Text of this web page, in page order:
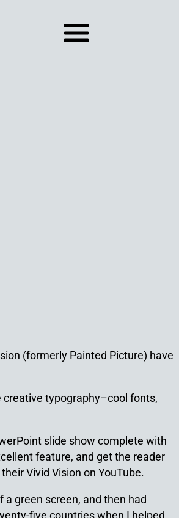
(formerly Painted Picture) have
creative typography–cool fonts,
slide show complete with
feature, and get the reader
Vivid Vision on YouTube.
a green screen, and then had
five countries when I helped